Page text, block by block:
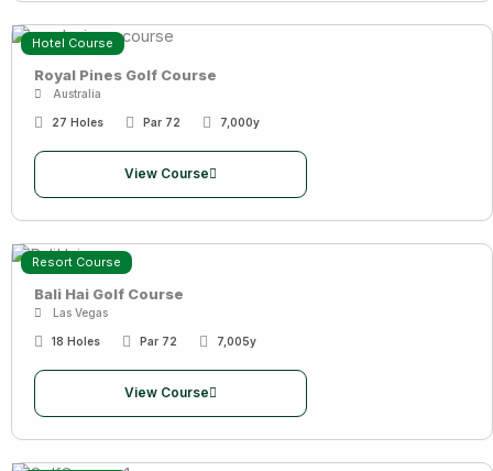
Hotel Course
Royal Pines Golf Course
Australia
27 Holes Par 72 7,000y
View Course
Resort Course
Bali Hai Golf Course
Las Vegas
18 Holes Par 72 7,005y
View Course